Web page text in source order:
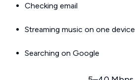
Checking email
Streaming music on one device
Searching on Google